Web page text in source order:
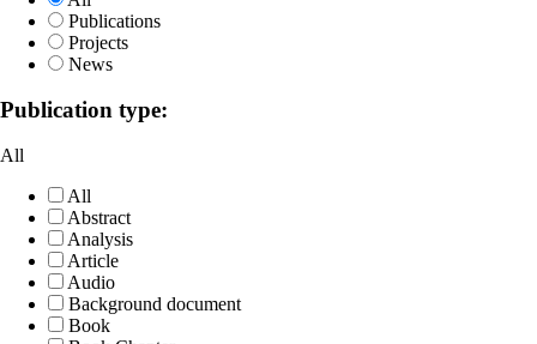
Publications
Projects
News
Publication type:
All
All
Abstract
Analysis
Article
Audio
Background document
Book